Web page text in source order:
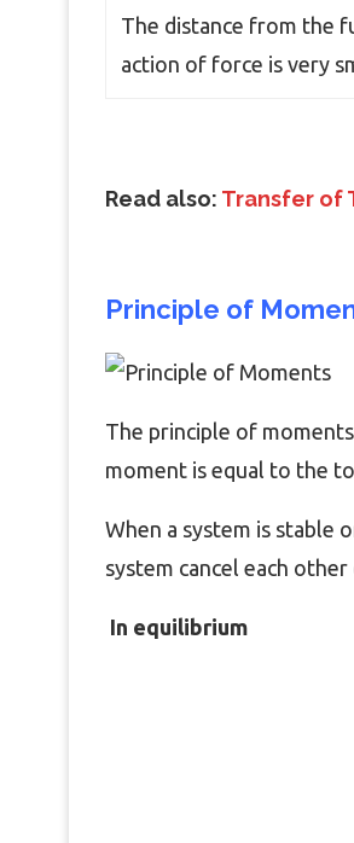
The distance from the
action of force is very
Read also: Transfer of
Principle of
The principle of
moment is equal to the
When a system is stable
system cancel each other
In equilibrium